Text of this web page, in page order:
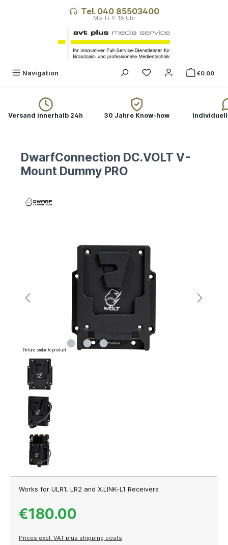
Tel. 040 85503400
Navigation €0.00
Versand innerhalb 24h 30 Jahre Know-how
DwarfConnection DC.VOLT V-
Mount Dummy PRO
Skip image gallery
Picture similar to product
Works for ULR1, LR2 and X.LINK-L1 Receivers
€180.00
Prices excl. VAT plus shipping costs